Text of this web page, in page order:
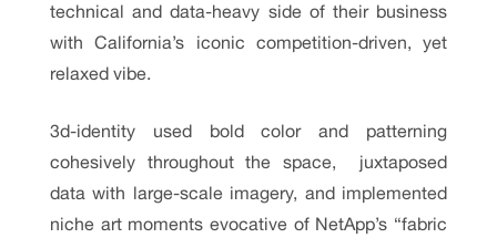
technical and data-heavy side of their business
with California’s iconic competition-driven, yet
relaxed vibe.
3d-identity used bold color and patterning
cohesively throughout the space, juxtaposed
data with large-scale imagery, and implemented
niche art moments evocative of NetApp’s “fabric